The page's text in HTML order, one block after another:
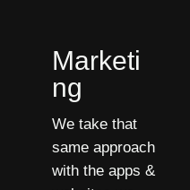
Marketi
ng
We take that
same approach
with the apps &